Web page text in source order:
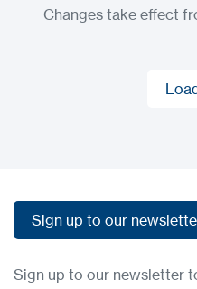
Changes take effect
Sign up to our
Sign up to our newsletter